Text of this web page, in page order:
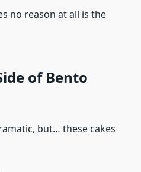
no reason at all is the
of Bento
but… these cakes